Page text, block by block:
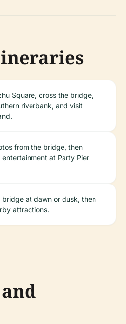
Square, cross the bridge,
riverbank, and visit
from the bridge, then
entertainment at Party Pier
bridge at dawn or dusk, then
attractions.